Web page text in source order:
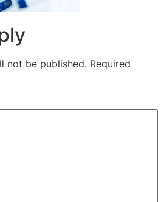
not be published. Required